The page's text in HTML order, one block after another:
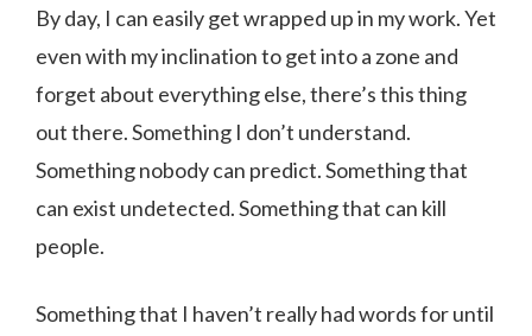
By day, I can easily get wrapped up in my work. Yet
even with my inclination to get into a zone and
forget about everything else, there’s this thing
out there. Something I don’t understand.
Something nobody can predict. Something that
can exist undetected. Something that can kill
people.
Something that I haven’t really had words for until